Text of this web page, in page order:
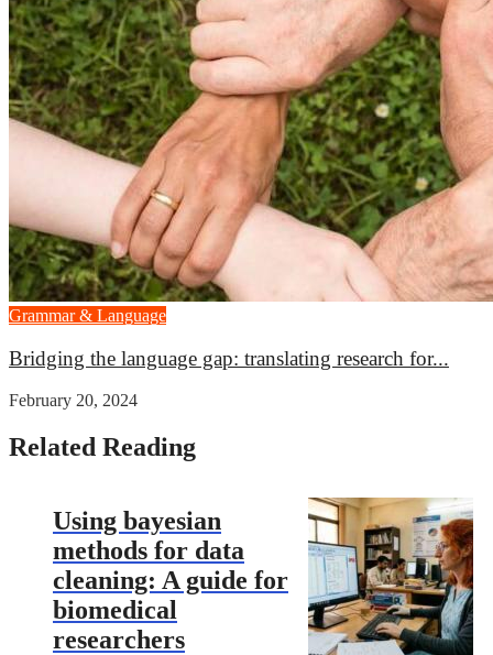
Grammar & Language
Bridging the language gap: translating research for...
February 20, 2024
Related Reading
Using bayesian
methods for data
cleaning: A guide for
biomedical
researchers